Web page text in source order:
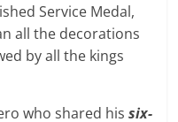
Service Medal,
all the decorations
by all the kings
who shared hissix-